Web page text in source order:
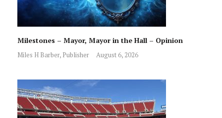
Milestones – Mayor, Mayor in the Hall – Opinion
Miles H Barber, Publisher August 6, 2026